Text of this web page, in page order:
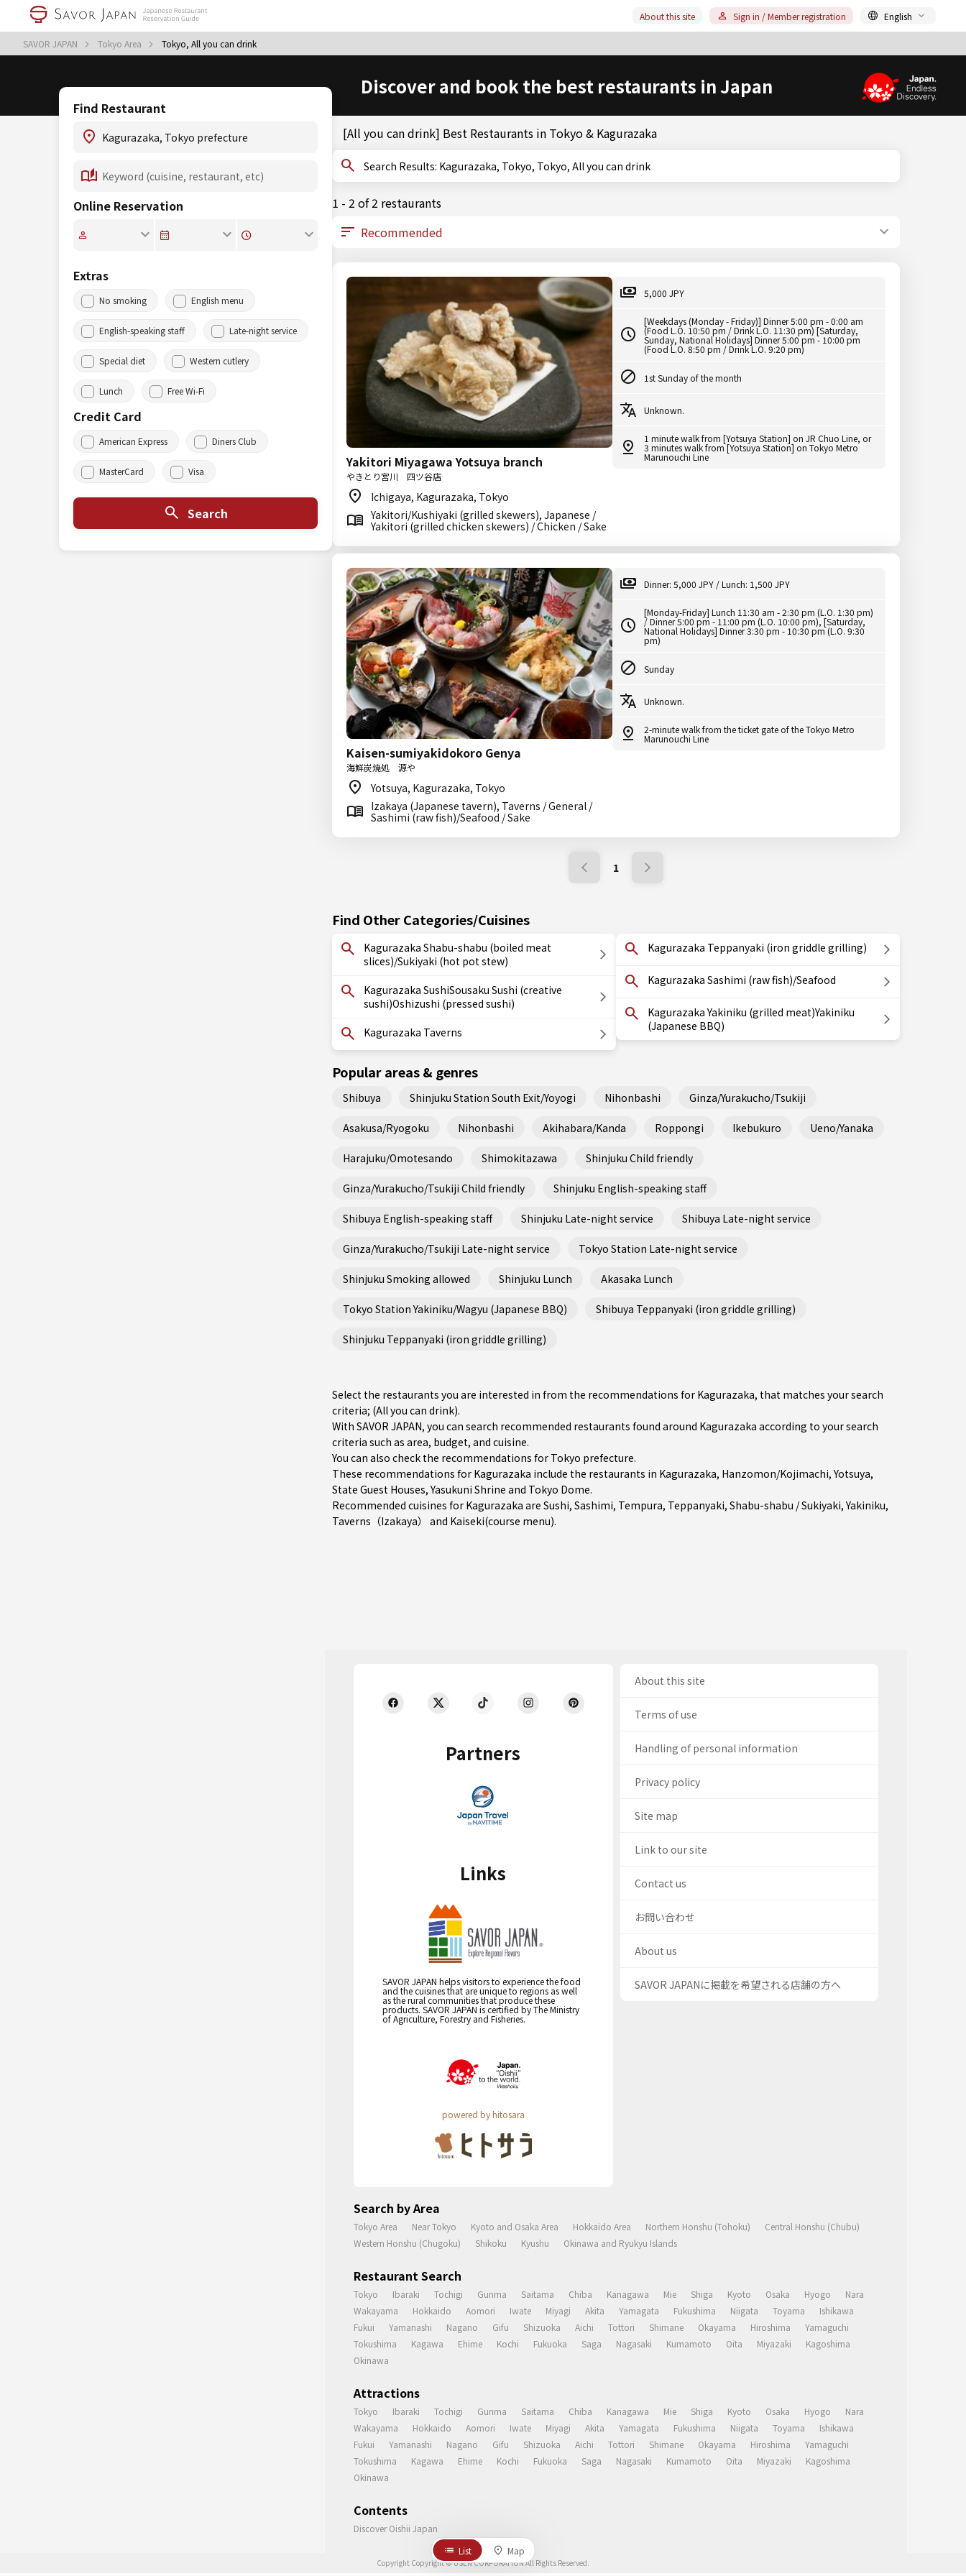
SAVOR JAPAN Tokyo Area Tokyo, All you can drink
About this site Sign in / Member registration English
Discover and book the best restaurants in Japan
Find Restaurant
Online Reservation
Extras
No smoking English menu
English-speaking staff Late-night service
Special diet Western cutlery
Lunch Free Wi-Fi
Credit Card
American Express Diners Club
MasterCard Visa
Search
[All you can drink] Best Restaurants in Tokyo & Kagurazaka
Search Results: Kagurazaka, Tokyo, Tokyo, All you can drink
1 - 2 of 2 restaurants
Yakitori Miyagawa Yotsuya branch
やきとり宮川 四ツ谷店
Ichigaya, Kagurazaka, Tokyo
Yakitori/Kushiyaki (grilled skewers), Japanese /
Yakitori (grilled chicken skewers) / Chicken / Sake
5,000 JPY
[Weekdays (Monday - Friday)] Dinner 5:00 pm - 0:00 am
(Food L.O. 10:50 pm / Drink L.O. 11:30 pm) [Saturday,
Sunday, National Holidays] Dinner 5:00 pm - 10:00 pm
(Food L.O. 8:50 pm / Drink L.O. 9:20 pm)
1st Sunday of the month
Unknown.
1 minute walk from [Yotsuya Station] on JR Chuo Line, or
3 minutes walk from [Yotsuya Station] on Tokyo Metro
Marunouchi Line
Kaisen-sumiyakidokoro Genya
海鮮炭焼処 源や
Yotsuya, Kagurazaka, Tokyo
Izakaya (Japanese tavern), Taverns / General /
Sashimi (raw fish)/Seafood / Sake
Dinner: 5,000 JPY / Lunch: 1,500 JPY
[Monday-Friday] Lunch 11:30 am - 2:30 pm (L.O. 1:30 pm)
/ Dinner 5:00 pm - 11:00 pm (L.O. 10:00 pm), [Saturday,
National Holidays] Dinner 3:30 pm - 10:30 pm (L.O. 9:30
pm)
Sunday
Unknown.
2-minute walk from the ticket gate of the Tokyo Metro
Marunouchi Line
1
Find Other Categories/Cuisines
Kagurazaka Shabu-shabu (boiled meat
slices)/Sukiyaki (hot pot stew)
Kagurazaka SushiSousaku Sushi (creative
sushi)Oshizushi (pressed sushi)
Kagurazaka Taverns
Kagurazaka Teppanyaki (iron griddle grilling)
Kagurazaka Sashimi (raw fish)/Seafood
Kagurazaka Yakiniku (grilled meat)Yakiniku
(Japanese BBQ)
Popular areas & genres
Shibuya Shinjuku Station South Exit/Yoyogi Nihonbashi Ginza/Yurakucho/Tsukiji
Asakusa/Ryogoku Nihonbashi Akihabara/Kanda Roppongi Ikebukuro Ueno/Yanaka
Harajuku/Omotesando Shimokitazawa Shinjuku Child friendly
Ginza/Yurakucho/Tsukiji Child friendly Shinjuku English-speaking staff
Shibuya English-speaking staff Shinjuku Late-night service Shibuya Late-night service
Ginza/Yurakucho/Tsukiji Late-night service Tokyo Station Late-night service
Shinjuku Smoking allowed Shinjuku Lunch Akasaka Lunch
Tokyo Station Yakiniku/Wagyu (Japanese BBQ) Shibuya Teppanyaki (iron griddle grilling)
Shinjuku Teppanyaki (iron griddle grilling)
Select the restaurants you are interested in from the recommendations for Kagurazaka, that matches your search
criteria; (All you can drink).
With SAVOR JAPAN, you can search recommended restaurants found around Kagurazaka according to your search
criteria such as area, budget, and cuisine.
You can also check the recommendations for Tokyo prefecture.
These recommendations for Kagurazaka include the restaurants in Kagurazaka, Hanzomon/Kojimachi,Yotsuya,
State Guest Houses, Yasukuni Shrine and Tokyo Dome.
Recommended cuisines for Kagurazaka are Sushi, Sashimi, Tempura, Teppanyaki, Shabu-shabu / Sukiyaki,Yakiniku,
Taverns（Izakaya）
and Kaiseki(course menu).
Partners
Links
SAVOR JAPAN helps visitors to experience the food
and the cuisines that are unique to regions as well
as the rural communities that produce these
products. SAVOR JAPAN is certified by The Ministry
of Agriculture, Forestry and Fisheries.
powered by hitosara
About this site
Terms of use
Handling of personal information
Privacy policy
Site map
Link to our site
Contact us
お問い合わせ
About us
SAVOR JAPANに掲載を希望される店舗の方へ
Search by Area
Tokyo Area Near Tokyo Kyoto and Osaka Area Hokkaido Area Northern Honshu (Tohoku)
Central Honshu (Chubu)
Western Honshu (Chugoku)
Shikoku Kyushu Okinawa and Ryukyu Islands
Restaurant Search
Tokyo Ibaraki Tochigi Gunma Saitama Chiba Kanagawa Mie Shiga Kyoto Osaka Hyogo
Nara
Wakayama
Hokkaido Aomori Iwate Miyagi Akita Yamagata Fukushima Niigata Toyama
Ishikawa
Fukui
Yamanashi Nagano Gifu Shizuoka Aichi Tottori Shimane Okayama Hiroshima
Yamaguchi
Tokushima
Kagawa Ehime Kochi Fukuoka Saga Nagasaki Kumamoto Oita Miyazaki
Kagoshima
Okinawa
Attractions
Tokyo Ibaraki Tochigi Gunma Saitama Chiba Kanagawa Mie Shiga Kyoto Osaka Hyogo
Nara
Wakayama
Hokkaido Aomori Iwate Miyagi Akita Yamagata Fukushima Niigata Toyama
Ishikawa
Fukui
Yamanashi Nagano Gifu Shizuoka Aichi Tottori Shimane Okayama Hiroshima
Yamaguchi
Tokushima
Kagawa Ehime Kochi Fukuoka Saga Nagasaki Kumamoto Oita Miyazaki
Kagoshima
Okinawa
Contents
Discover Oishii Japan
List
Map
Copyright Copyright © USEN CORPORATION All Rights Reserved.